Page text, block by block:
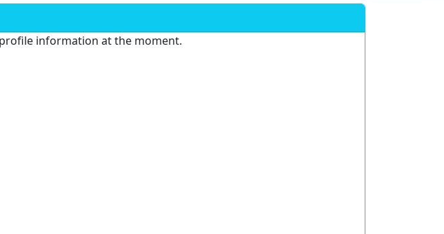
information at the moment.